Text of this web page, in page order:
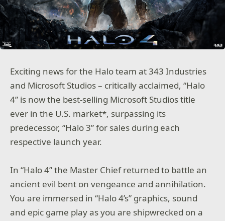
Exciting news for the Halo team at 343 Industries
and Microsoft Studios – critically acclaimed, “Halo
4” is now the best-selling Microsoft Studios title
ever in the U.S. market*, surpassing its
predecessor, “Halo 3” for sales during each
respective launch year.
In “Halo 4” the Master Chief returned to battle an
ancient evil bent on vengeance and annihilation.
You are immersed in “Halo 4’s” graphics, sound
and epic game play as you are shipwrecked on a